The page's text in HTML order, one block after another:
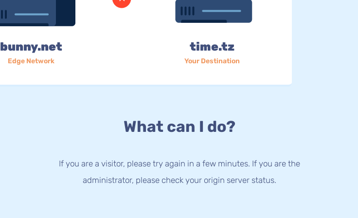
bunny.net
Edge Network
time.tz
Your Destination
What can I do?
If you are a visitor, please try again in a few minutes. If you are the
administrator, please check your origin server status.